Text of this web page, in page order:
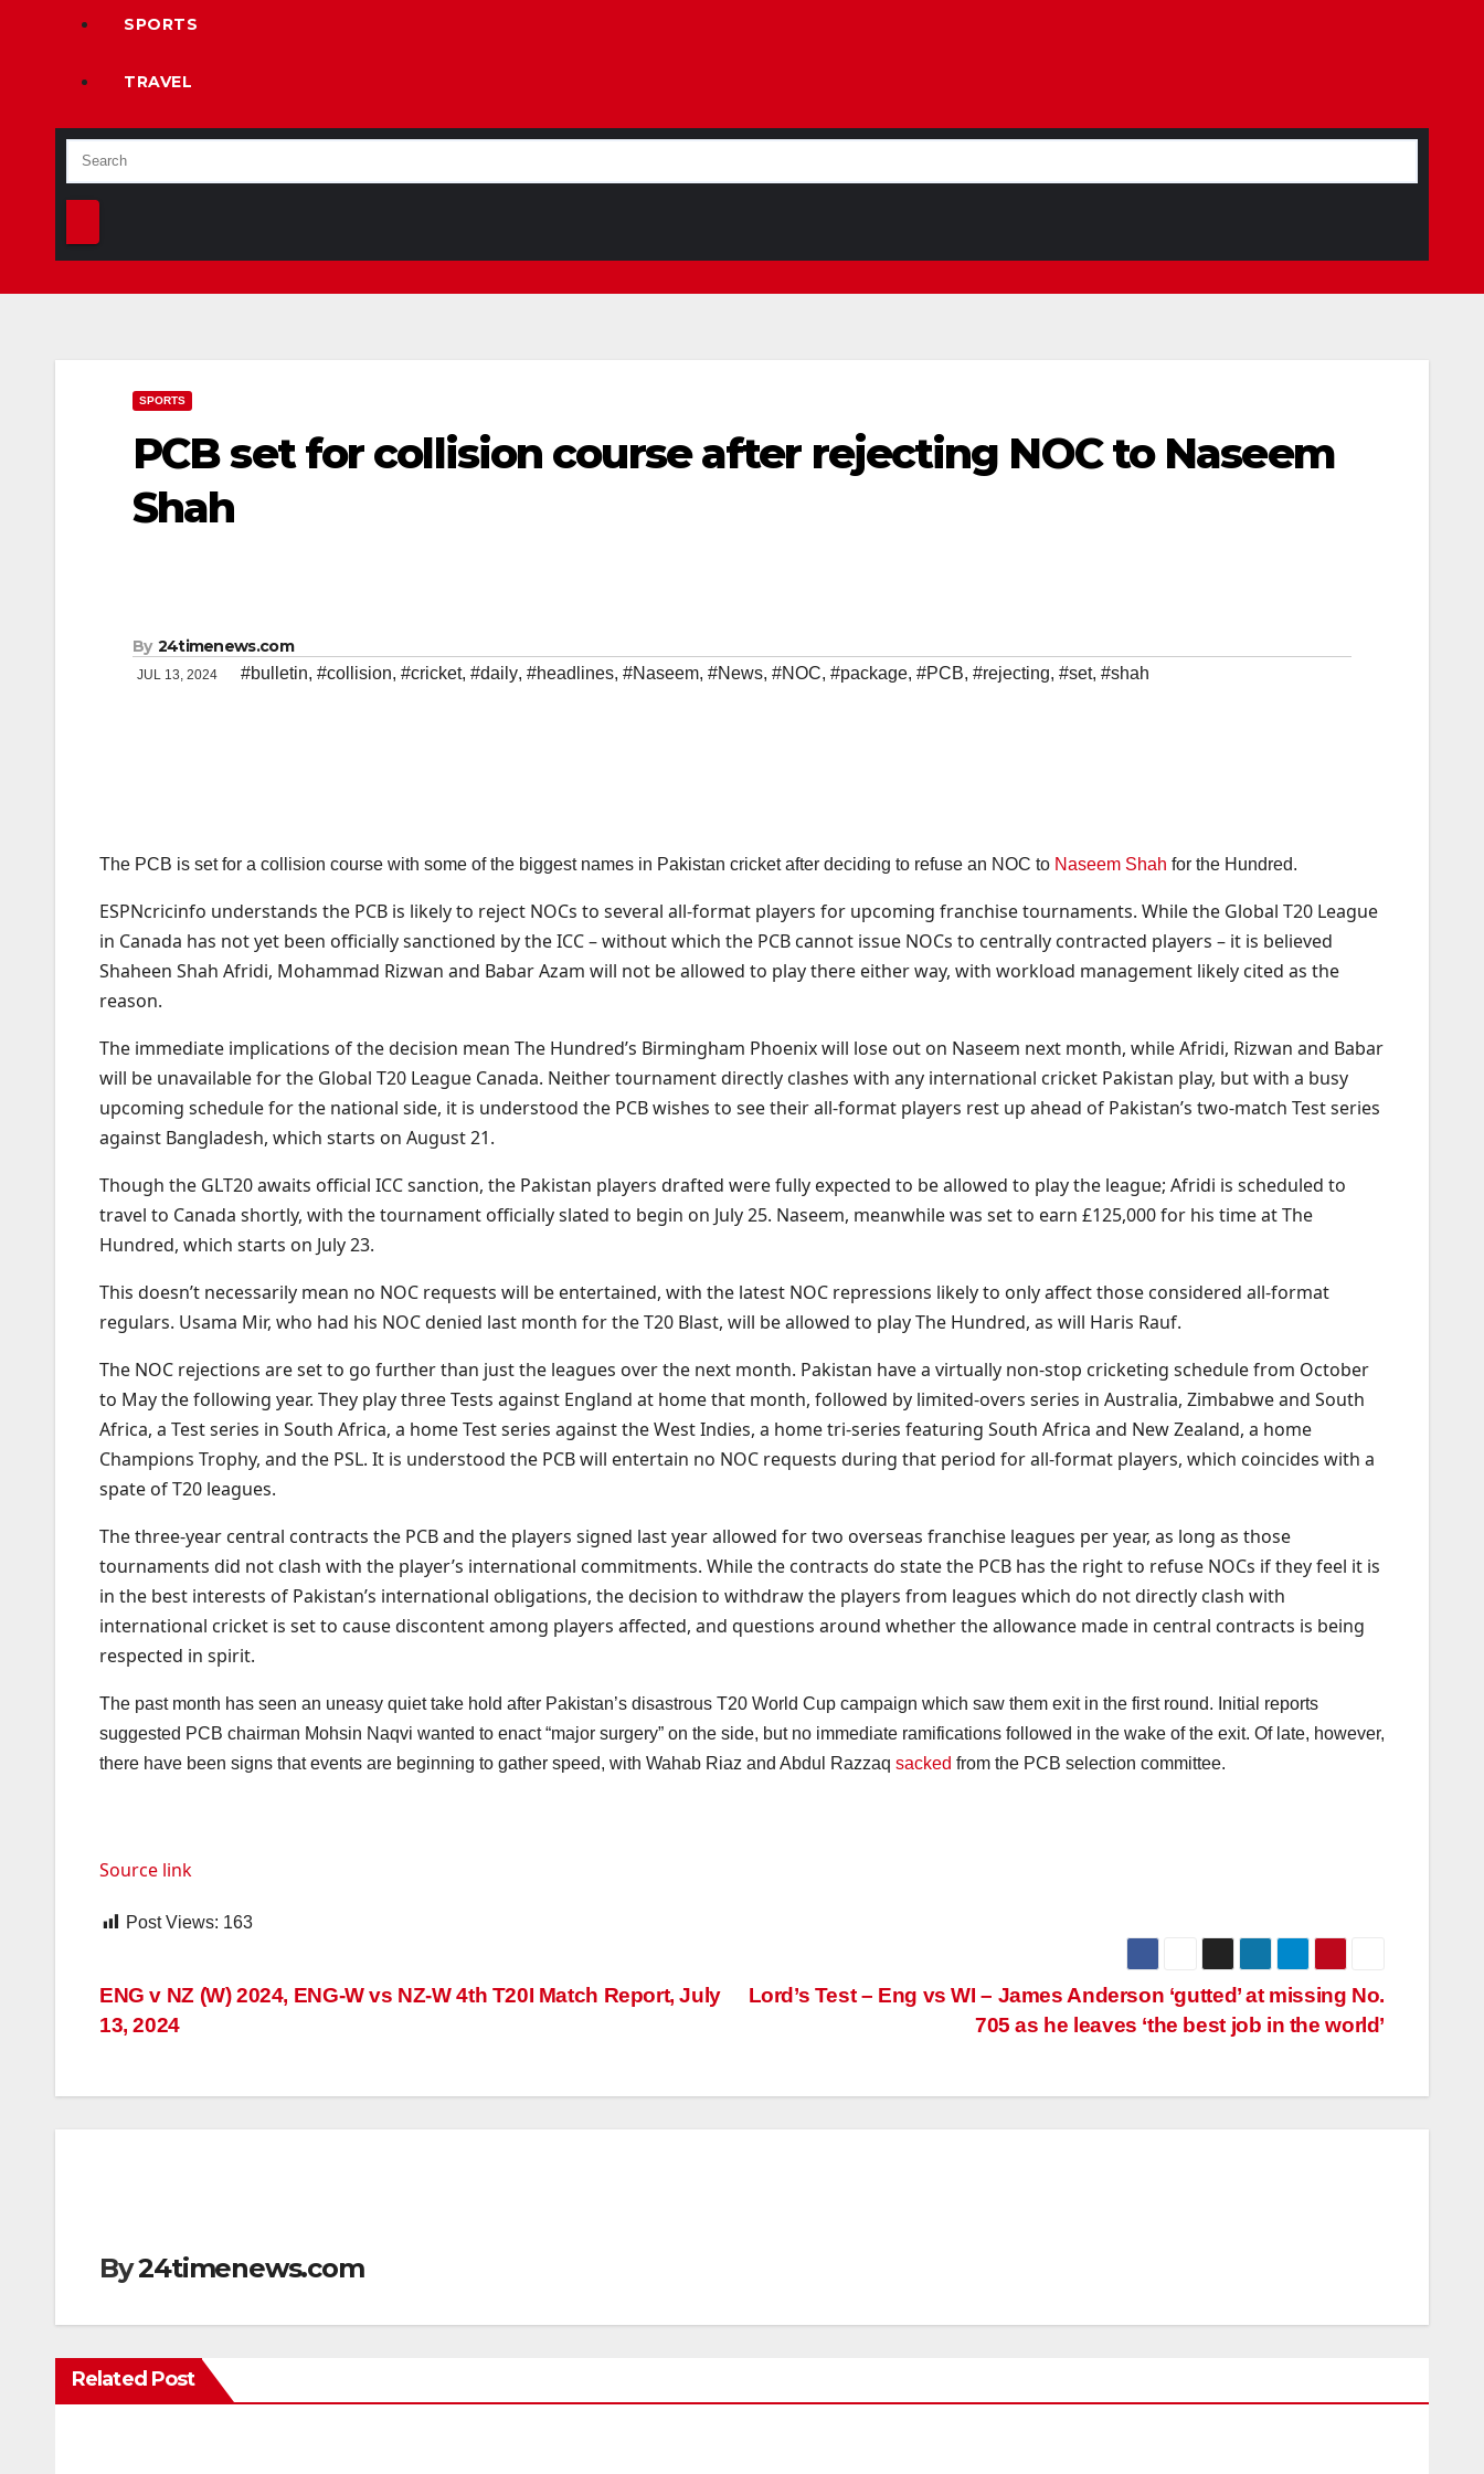
SPORTS
TRAVEL
SPORTS
PCB set for collision course after rejecting NOC to Naseem
Shah
By 24timenews.com
JUL 13, 2024 #bulletin, #collision, #cricket, #daily, #headlines, #Naseem, #News, #NOC, #package, #PCB, #rejecting, #set, #shah
The PCB is set for a collision course with some of the biggest names in Pakistan cricket after deciding to refuse an NOC to Naseem Shah for the Hundred.
ESPNcricinfo understands the PCB is likely to reject NOCs to several all-format players for upcoming franchise tournaments. While the Global T20 League
in Canada has not yet been officially sanctioned by the ICC – without which the PCB cannot issue NOCs to centrally contracted players – it is believed
Shaheen Shah Afridi, Mohammad Rizwan and Babar Azam will not be allowed to play there either way, with workload management likely cited as the
reason.
The immediate implications of the decision mean The Hundred’s Birmingham Phoenix will lose out on Naseem next month, while Afridi, Rizwan and Babar
will be unavailable for the Global T20 League Canada. Neither tournament directly clashes with any international cricket Pakistan play, but with a busy
upcoming schedule for the national side, it is understood the PCB wishes to see their all-format players rest up ahead of Pakistan’s two-match Test series
against Bangladesh, which starts on August 21.
Though the GLT20 awaits official ICC sanction, the Pakistan players drafted were fully expected to be allowed to play the league; Afridi is scheduled to
travel to Canada shortly, with the tournament officially slated to begin on July 25. Naseem, meanwhile was set to earn £125,000 for his time at The
Hundred, which starts on July 23.
This doesn’t necessarily mean no NOC requests will be entertained, with the latest NOC repressions likely to only affect those considered all-format
regulars. Usama Mir, who had his NOC denied last month for the T20 Blast, will be allowed to play The Hundred, as will Haris Rauf.
The NOC rejections are set to go further than just the leagues over the next month. Pakistan have a virtually non-stop cricketing schedule from October
to May the following year. They play three Tests against England at home that month, followed by limited-overs series in Australia, Zimbabwe and South
Africa, a Test series in South Africa, a home Test series against the West Indies, a home tri-series featuring South Africa and New Zealand, a home
Champions Trophy, and the PSL. It is understood the PCB will entertain no NOC requests during that period for all-format players, which coincides with a
spate of T20 leagues.
The three-year central contracts the PCB and the players signed last year allowed for two overseas franchise leagues per year, as long as those
tournaments did not clash with the player’s international commitments. While the contracts do state the PCB has the right to refuse NOCs if they feel it is
in the best interests of Pakistan’s international obligations, the decision to withdraw the players from leagues which do not directly clash with
international cricket is set to cause discontent among players affected, and questions around whether the allowance made in central contracts is being
respected in spirit.
The past month has seen an uneasy quiet take hold after Pakistan’s disastrous T20 World Cup campaign which saw them exit in the first round. Initial reports
suggested PCB chairman Mohsin Naqvi wanted to enact “major surgery” on the side, but no immediate ramifications followed in the wake of the exit. Of late, however,
there have been signs that events are beginning to gather speed, with Wahab Riaz and Abdul Razzaq sacked from the PCB selection committee.
Source link
Post Views: 163
Post
navigation
Lord’s Test – Eng vs WI – James Anderson ‘gutted’ at missing No.
705 as he leaves ‘the best job in the world’
ENG v NZ (W) 2024, ENG-W vs NZ-W 4th T20I Match Report, July
13, 2024
By24timenews.com
Related Post